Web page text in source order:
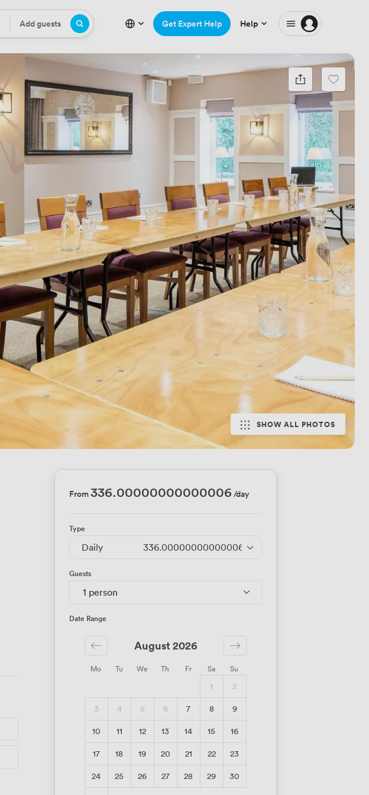
Guests
Add guests Get Expert Help Help
SHOW ALL PHOTOS
From336.00000000000006 /day
Type
Daily 336.00000000000006 /day
Guests
1 person
Date Range
Mo Tu We Th Fr Sa Su
August 2026
1
2
3
4 5 6 7 8
9
10
11 12 13 14 15
16
17
18 19 20 21 22
23
24
25 26 27 28 29
30